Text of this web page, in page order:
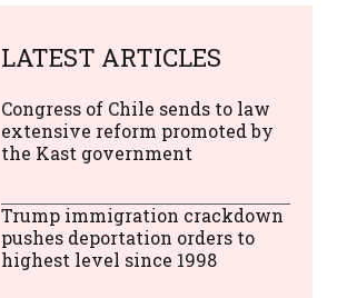
LATEST ARTICLES
Congress of Chile sends to law
extensive reform promoted by
the Kast government
Trump immigration crackdown
pushes deportation orders to
highest level since 1998